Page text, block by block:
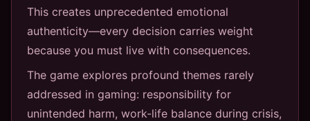
This creates unprecedented emotional
authenticity—every decision carries weight
because you must live with consequences.
The game explores profound themes rarely
addressed in gaming: responsibility for
unintended harm, work-life balance during crisis,